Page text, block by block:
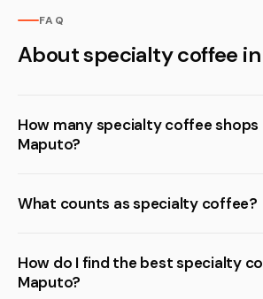
FAQ
About specialty coffee
How many specialty coffee shops
Maputo?
What counts as specialty coffee?
How do I find the best specialty
Maputo?